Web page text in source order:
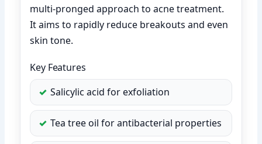
multi-pronged approach to acne treatment.
It aims to rapidly reduce breakouts and even
skin tone.
Key Features
Salicylic acid for exfoliation
Tea tree oil for antibacterial properties